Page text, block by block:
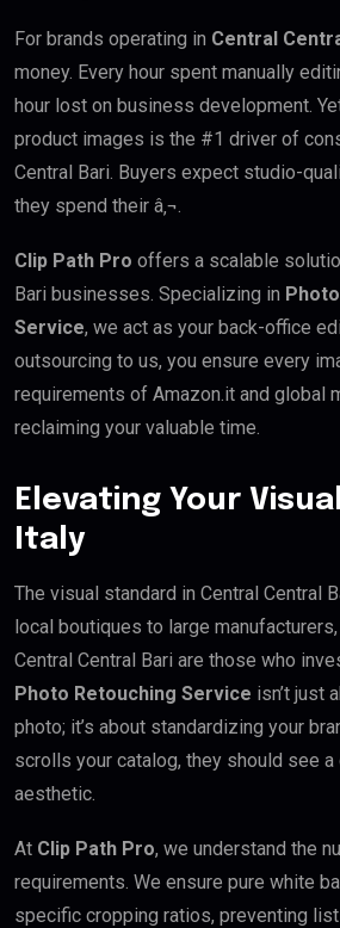
For brands operating in Central
money. Every hour spent manually
hour lost on business development.
product images is the #1 driver of
Central Bari. Buyers expect studio-
they spend their â‚¬.
Clip Path Pro offers a scalable
Bari businesses. Specializing in
Service, we act as your back-office
outsourcing to us, you ensure every
requirements of Amazon.it and global
reclaiming your valuable time.
Elevating Your
Italy
The visual standard in Central Central
local boutiques to large
Central Central Bari are those who
Photo Retouching Service isn’t just
photo; it’s about standardizing your
scrolls your catalog, they should see
aesthetic.
At Clip Path Pro, we understand the
requirements. We ensure pure white
specific cropping ratios, preventing